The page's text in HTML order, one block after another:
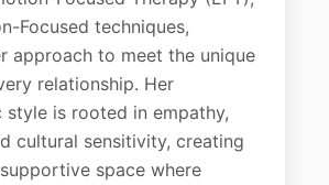
Focused techniques,
approach to meet the unique
relationship. Her
style is rooted in empathy,
cultural sensitivity, creating
space where